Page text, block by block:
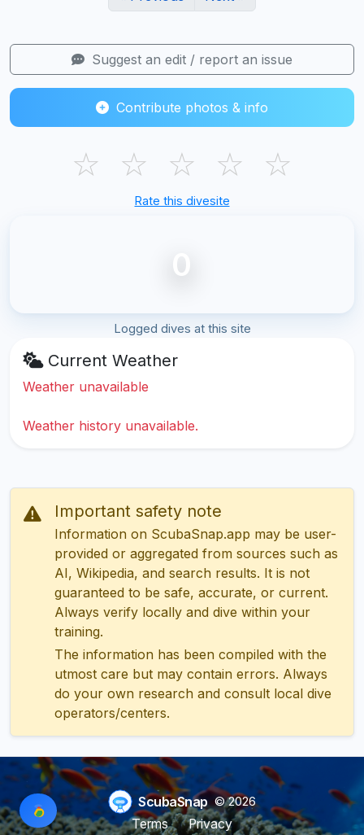
Suggest an edit / report an issue
Contribute photos & info
☆ ☆ ☆ ☆ ☆
Rate this divesite
0
Logged dives at this site
Current Weather
Weather unavailable
Weather history unavailable.
Important safety note
Information on ScubaSnap.app may be user-
provided or aggregated from sources such as
AI, Wikipedia, and search results. It is not
guaranteed to be safe, accurate, or current.
Always verify locally and dive within your
training.
The information has been compiled with the
utmost care but may contain errors. Always
do your own research and consult local dive
operators/centers.
ScubaSnap © 2026
Terms
Privacy